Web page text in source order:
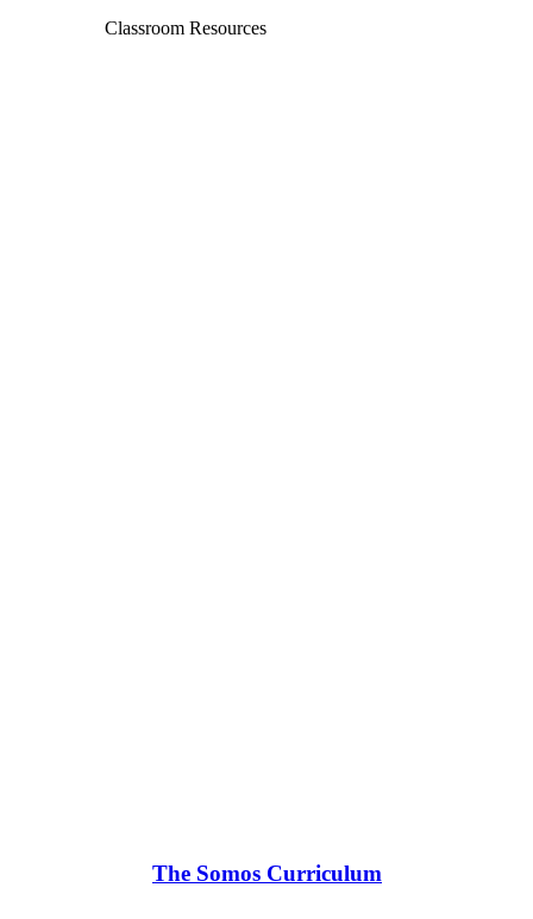
Classroom Resources
The Somos Curriculum